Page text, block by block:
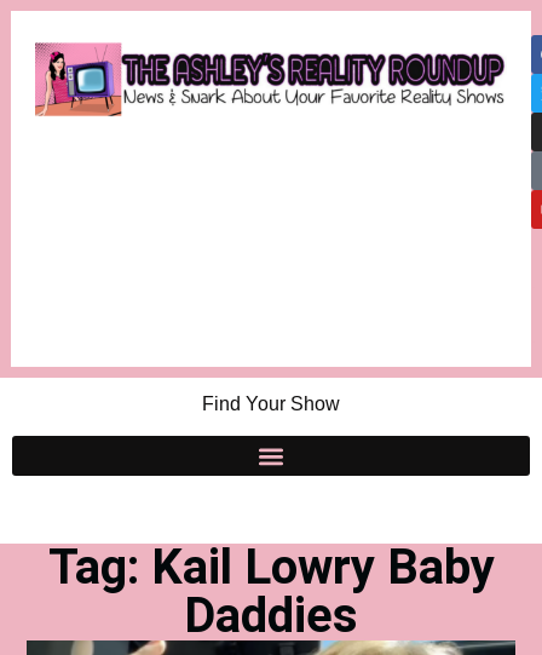
Find Your Show
Tag: Kail Lowry Baby
Daddies